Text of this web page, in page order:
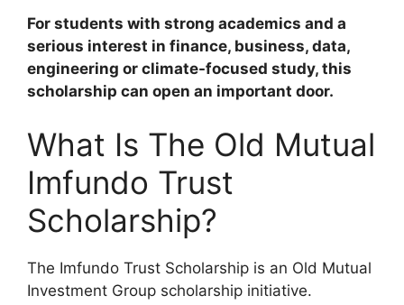
For students with strong academics and a
serious interest in finance, business, data,
engineering or climate-focused study, this
scholarship can open an important door.
What Is The Old Mutual
Imfundo Trust
Scholarship?
The Imfundo Trust Scholarship is an Old Mutual
Investment Group scholarship initiative.